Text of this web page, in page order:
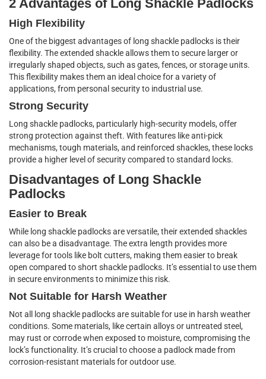
2 Advantages of Long Shackle Padlocks
High Flexibility
One of the biggest advantages of long shackle padlocks is their
flexibility. The extended shackle allows them to secure larger or
irregularly shaped objects, such as gates, fences, or storage units.
This flexibility makes them an ideal choice for a variety of
applications, from personal security to industrial use.
Strong Security
Long shackle padlocks, particularly high-security models, offer
strong protection against theft. With features like anti-pick
mechanisms, tough materials, and reinforced shackles, these locks
provide a higher level of security compared to standard locks.
Disadvantages of Long Shackle
Padlocks
Easier to Break
While long shackle padlocks are versatile, their extended shackles
can also be a disadvantage. The extra length provides more
leverage for tools like bolt cutters, making them easier to break
open compared to short shackle padlocks. It’s essential to use them
in secure environments to minimize this risk.
Not Suitable for Harsh Weather
Not all long shackle padlocks are suitable for use in harsh weather
conditions. Some materials, like certain alloys or untreated steel,
may rust or corrode when exposed to moisture, compromising the
lock’s functionality. It’s crucial to choose a padlock made from
corrosion-resistant materials for outdoor use.